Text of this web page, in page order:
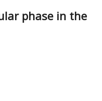
phase in the